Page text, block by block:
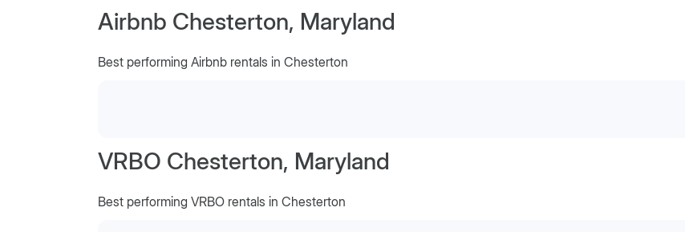
Airbnb Chesterton, Maryland
Best performing Airbnb rentals in Chesterton
VRBO Chesterton, Maryland
Best performing VRBO rentals in Chesterton